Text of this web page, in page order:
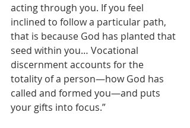
acting through you. If you feel
inclined to follow a particular path,
that is because God has planted that
seed within you… Vocational
discernment accounts for the
totality of a person—how God has
called and formed you—and puts
your gifts into focus.”